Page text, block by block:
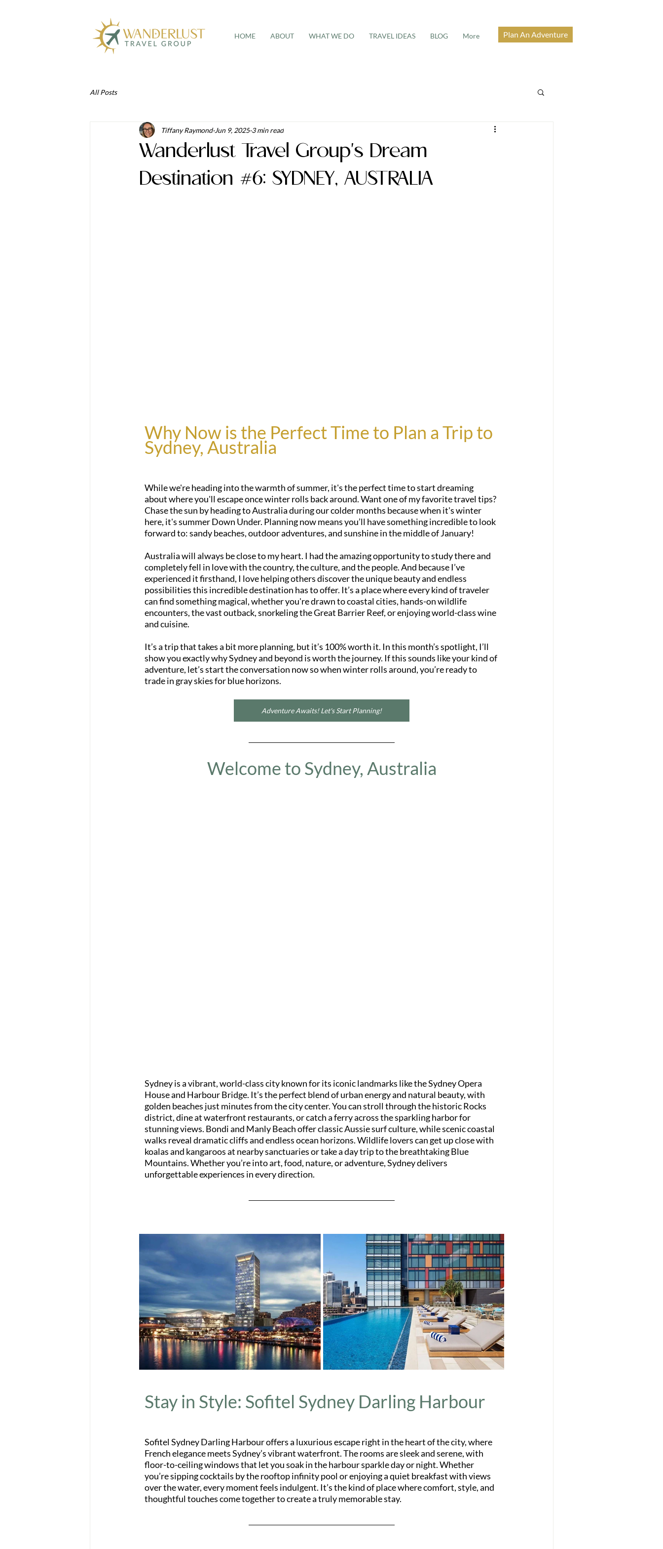
HOME ABOUT WHAT WE DO TRAVEL IDEAS BLOG More Plan An Adventure
All Posts
Wanderlust Travel Group's Dream
Destination #6: SYDNEY, AUSTRALIA
Tiffany Raymond Jun 9, 2025 3 min read
Why Now is the Perfect Time to Plan a Trip to
Sydney, Australia
While we're heading into the warmth of summer, it's the perfect time to start dreaming
about where you'll escape once winter rolls back around. Want one of my favorite travel tips?
Chase the sun by heading to Australia during our colder months because when it's winter
here, it's summer Down Under. Planning now means you’ll have something incredible to look
forward to: sandy beaches, outdoor adventures, and sunshine in the middle of January!
Australia will always be close to my heart. I had the amazing opportunity to study there and
completely fell in love with the country, the culture, and the people. And because I’ve
experienced it firsthand, I love helping others discover the unique beauty and endless
possibilities this incredible destination has to offer. It’s a place where every kind of traveler
can find something magical, whether you're drawn to coastal cities, hands-on wildlife
encounters, the vast outback, snorkeling the Great Barrier Reef, or enjoying world-class wine
and cuisine.
It’s a trip that takes a bit more planning, but it’s 100% worth it. In this month’s spotlight, I’ll
show you exactly why Sydney and beyond is worth the journey. If this sounds like your kind of
adventure, let’s start the conversation now so when winter rolls around, you’re ready to
trade in gray skies for blue horizons.
Adventure Awaits! Let's Start Planning!
Welcome to Sydney, Australia
Sydney is a vibrant, world-class city known for its iconic landmarks like the Sydney Opera
House and Harbour Bridge. It’s the perfect blend of urban energy and natural beauty, with
golden beaches just minutes from the city center. You can stroll through the historic Rocks
district, dine at waterfront restaurants, or catch a ferry across the sparkling harbor for
stunning views. Bondi and Manly Beach offer classic Aussie surf culture, while scenic coastal
walks reveal dramatic cliffs and endless ocean horizons. Wildlife lovers can get up close with
koalas and kangaroos at nearby sanctuaries or take a day trip to the breathtaking Blue
Mountains. Whether you’re into art, food, nature, or adventure, Sydney delivers
unforgettable experiences in every direction.
Stay in Style: Sofitel Sydney Darling Harbour
Sofitel Sydney Darling Harbour offers a luxurious escape right in the heart of the city, where
French elegance meets Sydney’s vibrant waterfront. The rooms are sleek and serene, with
floor-to-ceiling windows that let you soak in the harbour sparkle day or night. Whether
you’re sipping cocktails by the rooftop infinity pool or enjoying a quiet breakfast with views
over the water, every moment feels indulgent. It’s the kind of place where comfort, style, and
thoughtful touches come together to create a truly memorable stay.